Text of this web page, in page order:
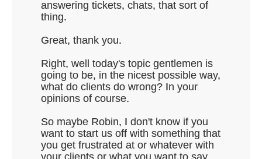
answering tickets, chats, that sort of
thing.
Great, thank you.
Right, well today's topic gentlemen is
going to be, in the nicest possible way,
what do clients do wrong? In your
opinions of course.
So maybe Robin, I don't know if you
want to start us off with something that
you get frustrated at or whatever with
your clients or what you want to say